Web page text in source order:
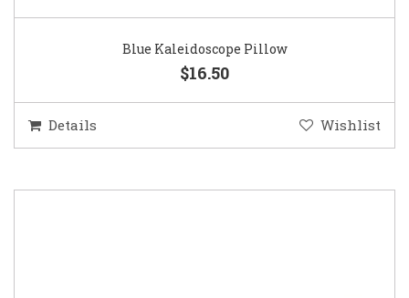
Blue Kaleidoscope Pillow
$16.50
Details Wishlist